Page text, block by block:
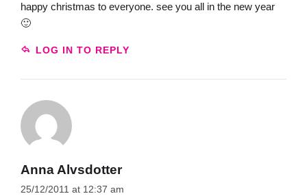
happy christmas to everyone. see you all in the new year
🙂
LOG IN TO REPLY
Anna Alvsdotter
25/12/2011 at 12:37 am